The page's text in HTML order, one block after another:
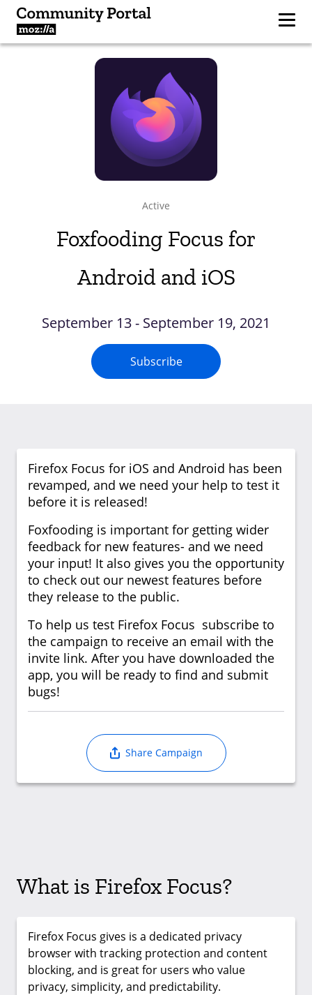
Active
Foxfooding Focus for
Android and iOS
September 13 - September 19, 2021
Subscribe
Firefox Focus for iOS and Android has been
revamped, and we need your help to test it
before it is released!
Foxfooding is important for getting wider
feedback for new features- and we need
your input! It also gives you the opportunity
to check out our newest features before
they release to the public.
To help us test Firefox Focus subscribe to
the campaign to receive an email with the
invite link. After you have downloaded the
app, you will be ready to find and submit
bugs!
Share Campaign
What is Firefox Focus?
Firefox Focus gives is a dedicated privacy
browser with tracking protection and content
blocking, and is great for users who value
privacy, simplicity, and predictability.